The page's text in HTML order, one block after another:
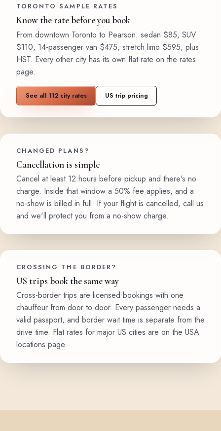
TORONTO SAMPLE RATES
Know the rate before you book
From downtown Toronto to Pearson: sedan $85, SUV
$110, 14-passenger van $475, stretch limo $595, plus
HST. Every other city has its own flat rate on the rates
page.
See all 112 city rates US trip pricing
CHANGED PLANS?
Cancellation is simple
Cancel at least 12 hours before pickup and there's no
charge. Inside that window a 50% fee applies, and a
no-show is billed in full. If your flight is cancelled, call us
and we'll protect you from a no-show charge.
CROSSING THE BORDER?
US trips book the same way
Cross-border trips are licensed bookings with one
chauffeur from door to door. Every passenger needs a
valid passport, and border wait time is separate from the
drive time. Flat rates for major US cities are on the USA
locations page.